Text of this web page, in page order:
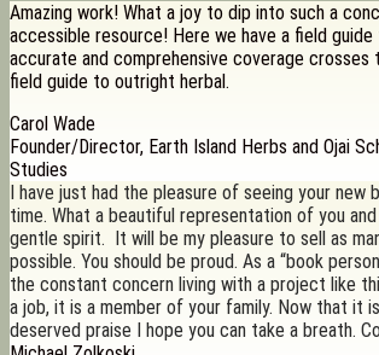
Amazing work! What a joy to dip into such a
accessible resource! Here we have a field
accurate and comprehensive coverage crosses
field guide to outright herbal.
Carol Wade
Founder/Director, Earth Island Herbs and Ojai
Studies
I have just had the pleasure of seeing your
time. What a beautiful representation of you
gentle spirit. It will be my pleasure to sell as
possible. You should be proud. As a “book
the constant concern living with a project like
a job, it is a member of your family. Now that it
deserved praise I hope you can take a breath.